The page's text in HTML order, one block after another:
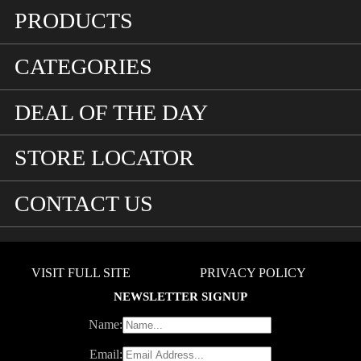
PRODUCTS
CATEGORIES
DEAL OF THE DAY
STORE LOCATOR
CONTACT US
VISIT FULL SITE PRIVACY POLICY
NEWSLETTER SIGNUP
Name:
Email: